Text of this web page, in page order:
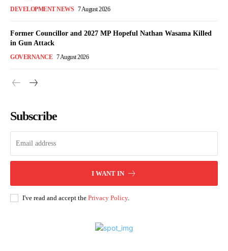
DEVELOPMENT NEWS 7 August 2026
Former Councillor and 2027 MP Hopeful Nathan Wasama Killed
in Gun Attack
GOVERNANCE 7 August 2026
Subscribe
I WANT IN
I've read and accept the Privacy Policy.